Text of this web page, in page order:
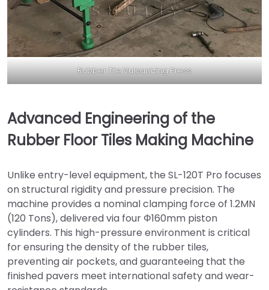
Rubber Tile Vulcanizing Press
Advanced Engineering of the
Rubber Floor Tiles Making Machine
Unlike entry-level equipment, the SL-120T Pro focuses
on structural rigidity and pressure precision. The
machine provides a nominal clamping force of 1.2MN
(120 Tons), delivered via four Φ160mm piston
cylinders. This high-pressure environment is critical
for ensuring the density of the rubber tiles,
preventing air pockets, and guaranteeing that the
finished pavers meet international safety and wear-